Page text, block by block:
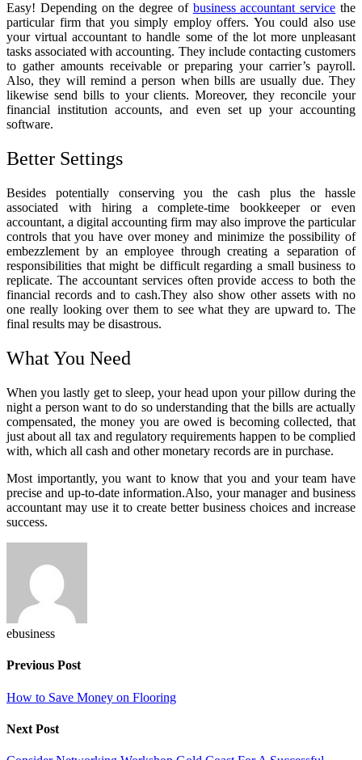
Easy! Depending on the degree of business accountantservice the
particular firm that you simply employ offers. You could also use
your virtual accountant to handle some of the lot more unpleasant
tasks associated with accounting. They include contacting customers
to gather amounts receivable or preparing your carrier’s payroll.
Also, they will remind a person when bills are usually due. They
likewise send bills to your clients. Moreover, they reconcile your
financial institution accounts, and even set up your accounting
software.
Better Settings
Besides potentially conserving you the cash plus the hassle
associated with hiring a complete-time bookkeeper or even
accountant, a digital accounting firm may also improve the particular
controls that you have over money and minimize the possibility of
embezzlement by an employee through creating a separation of
responsibilities that might be difficult regarding a small business to
replicate. The accountant services often provide access to both the
financial records and to cash.They also show other assets with no
one really looking over them to see what they are upward to. The
final results may be disastrous.
What You Need
When you lastly get to sleep, your head upon your pillow during the
night a person want to do so understanding that the bills are actually
compensated, the money you are owed is becoming collected, that
just about all tax and regulatory requirements happen to be complied
with, which all cash and other monetary records are in purchase.
Most importantly, you want to know that you and your team have
precise and up-to-date information.Also, your manager and business
accountant may use it to create better business choices and increase
success.
ebusiness
Previous Post
How to Save Money on Flooring
Next Post